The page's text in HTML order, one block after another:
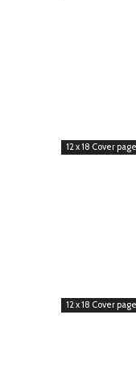
12 x 18 Cover page
12 x 18 Cover page